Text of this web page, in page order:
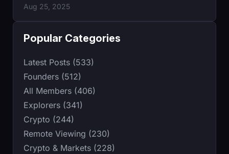
Aug 25, 2025
Popular Categories
Latest Posts (533)
Founders (512)
All Members (406)
Explorers (341)
Crypto (244)
Remote Viewing (230)
Crypto & Markets (228)